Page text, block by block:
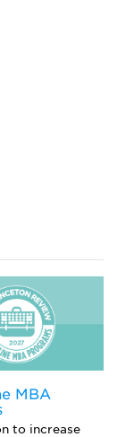
and GMAT
MBA
to increase